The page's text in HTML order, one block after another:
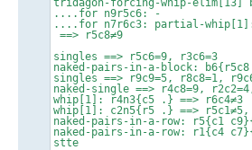
....for n9r5c6: -
....for n7r6c3: partial-
==> r5c8≠9
singles ==> r5c6=9, r3c6=3
naked-pairs-in-a-block:
singles ==> r9c9=5, r8c8=1,
naked-single ==> r4c8=9,
whip[1]: r4n3{c5 .} ==> r6c4≠3
whip[1]: c2n5{r5 .} ==> r5c1≠5,
naked-pairs-in-a-row: r5{c1
naked-pairs-in-a-row: r1{c4
stte